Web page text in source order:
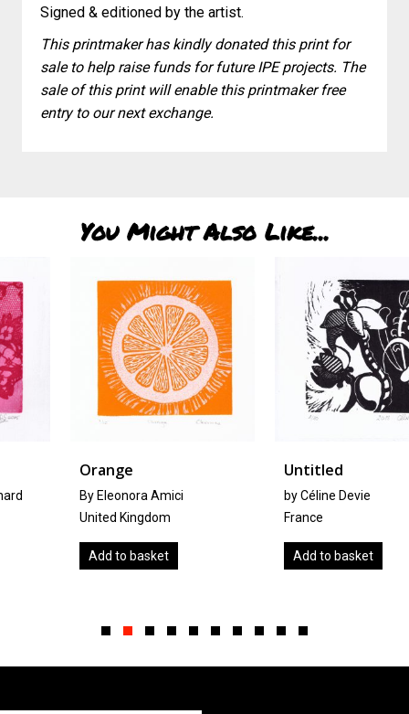
Signed & editioned by the artist.
This printmaker has kindly donated this print for
sale to help raise funds for future IPE projects. The
sale of this print will enable this printmaker free
entry to our next exchange.
You Might Also Like...
Orange
By Eleonora Amici
United Kingdom
Add to basket
Untitled
by Céline Devie
Add to basket